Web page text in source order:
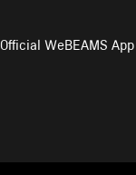
Official WeBEAMS App